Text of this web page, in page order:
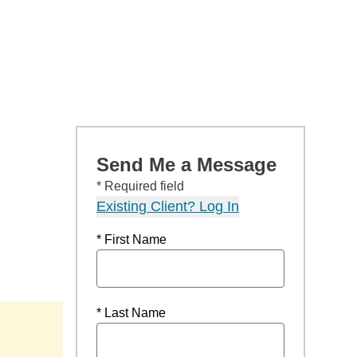
Send Me a Message
* Required field
Existing Client? Log In
* First Name
* Last Name